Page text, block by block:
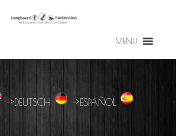
MENU
->DEUTSCH ->ESPAÑOL